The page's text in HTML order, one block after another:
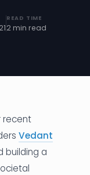
READ TIME
2 min read
recent
Vedant
building a